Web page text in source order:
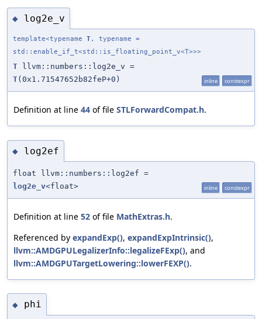
◆ log2e_v
template<typename T, typename =
std::enable_if_t<std::is_floating_point_v<T>>>
T llvm::numbers::log2e_v =
T(0x1.71547652b82feP+0) inline constexpr
Definition at line 44 of file STLForwardCompat.h.
◆ log2ef
float llvm::numbers::log2ef =
log2e_v<float> inline constexpr
Definition at line 52 of file MathExtras.h.
Referenced by expandExp(), expandExpIntrinsic(),
llvm::AMDGPULegalizerInfo::legalizeFExp(), and
llvm::AMDGPUTargetLowering::lowerFEXP().
◆ phi